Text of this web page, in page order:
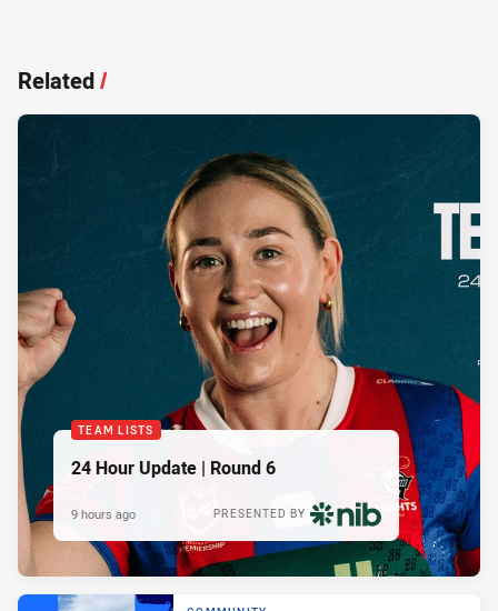
Related/
TEAM LISTS
24 Hour Update | Round 6
PRESENTED BY
9 hours ago